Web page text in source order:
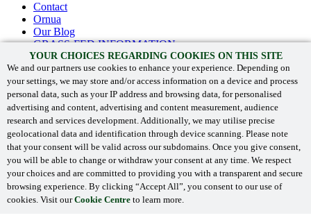
YOUR CHOICES REGARDING COOKIES ON THIS SITE
We and our partners use cookies to enhance your experience. Depending on
your settings, we may store and/or access information on a device and process
personal data, such as your IP address and browsing data, for personalised
advertising and content, advertising and content measurement, audience
research and services development. Additionally, we may utilise precise
geolocational data and identification through device scanning. Please note
that your consent will be valid across our subdomains. Once you give consent,
you will be able to change or withdraw your consent at any time. We respect
your choices and are committed to providing you with a transparent and secure
browsing experience. By clicking “Accept All”, you consent to our use of
cookies. Visit ourCookie Centre to learn more.
Contact
Ornua
Our Blog
GRASS-FED INFORMATION
Recipes
Products
Sustainability
Heritage
Contact
Kerrygold
‘Kerrygold’ and associated logos are registered trade marks.
© 2024Ornua. All Rights Reserved.